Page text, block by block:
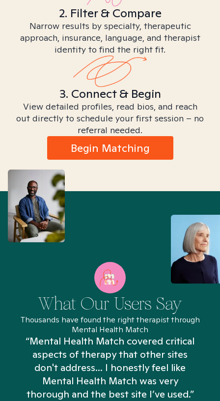
2. Filter & Compare
Narrow results by specialty, therapeutic
approach, insurance, language, and therapist
identity to find the right fit.
3. Connect & Begin
View detailed profiles, read bios, and reach
out directly to schedule your first session – no
referral needed.
Begin Matching
What Our Users Say
Thousands have found the right therapist through
Mental Health Match
“Mental Health Match covered critical
aspects of therapy that other sites
don't address... I honestly feel like
Mental Health Match was very
thorough and the best site I’ve used.”